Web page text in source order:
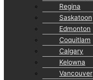
Regina
Saskatoon
Edmonton
Coquitlam
Calgary
Kelowna
Vancouver